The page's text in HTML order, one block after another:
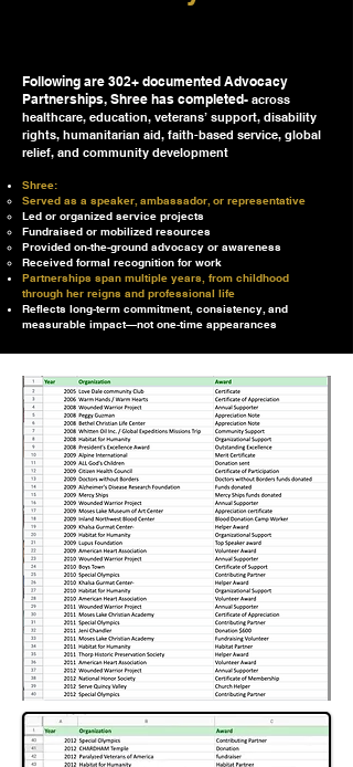
Following are 302+ documented Advocacy
Partnerships, Shree has completed- across
healthcare, education, veterans’ support, disability
rights, humanitarian aid, faith-based service, global
relief, and community development
Shree:
Served as a speaker, ambassador, or representative
Led or organized service projects
Fundraised or mobilized resources
Provided on-the-ground advocacy or awareness
Received formal recognition for work
Partnerships span multiple years, from childhood
through her reigns and professional life
Reflects long-term commitment, consistency, and
measurable impact—not one-time appearances